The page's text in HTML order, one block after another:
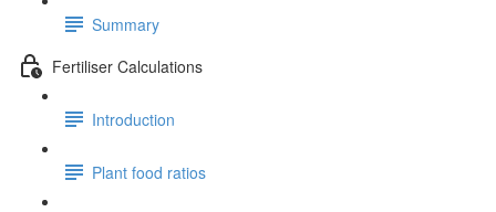
Summary
Fertiliser Calculations
Introduction
Plant food ratios